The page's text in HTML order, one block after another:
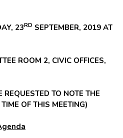
23RD SEPTEMBER, 2019 AT
2, CIVIC OFFICES,
REQUESTED TO NOTE THE
OF THIS MEETING)